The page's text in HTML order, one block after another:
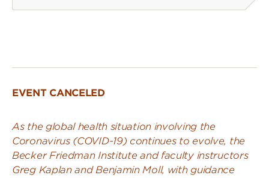
EVENT CANCELED
As the global health situation involving the
Coronavirus (COVID-19) continues to evolve, the
Becker Friedman Institute and faculty instructors
Greg Kaplan and Benjamin Moll, with guidance